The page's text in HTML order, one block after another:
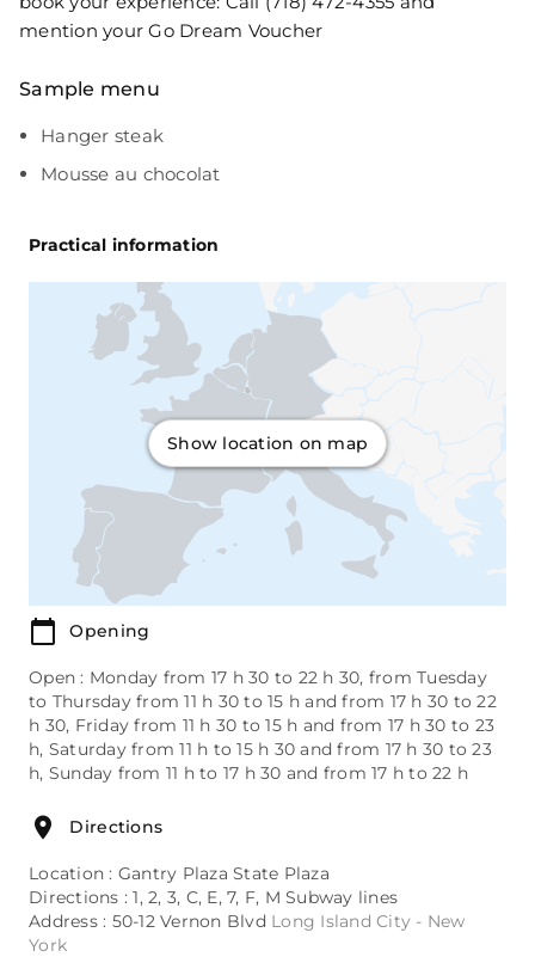
mention your Go Dream Voucher
Sample menu
Hanger steak
Mousse au chocolat
Practical information
Show location on map
Opening
Open : Monday from 17 h 30 to 22 h 30, from Tuesday
to Thursday from 11 h 30 to 15 h and from 17 h 30 to 22
h 30, Friday from 11 h 30 to 15 h and from 17 h 30 to 23
h, Saturday from 11 h to 15 h 30 and from 17 h 30 to 23
h, Sunday from 11 h to 17 h 30 and from 17 h to 22 h
Directions
Location : Gantry Plaza State Plaza
Directions : 1, 2, 3, C, E, 7, F, M Subway lines
Address : 50-12 Vernon Blvd Long Island City - New
York